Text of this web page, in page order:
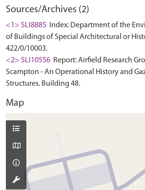
Sources/Archives (2)
<1> SLI8885
Index: Department of the
of Buildings of Special Architectural or
422/0/10003.
<2> SLI10556 Report: Airfield Research
Scampton - An Operational History and
Structures. Building 48.
Map